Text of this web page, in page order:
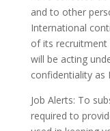
and to other
International
of its recruitment
will be acting
confidentiality as
Job Alerts: To
required to